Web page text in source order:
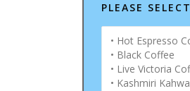
PLEASE SELECT